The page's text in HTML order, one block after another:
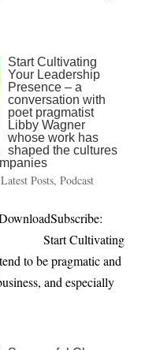
Start Cultivating
Your Leadership
Presence – a
conversation with
poet pragmatist
Libby Wagner
whose work has
shaped the cultures
Latest Posts, Podcast
Start Cultivating
to be pragmatic and
and especially